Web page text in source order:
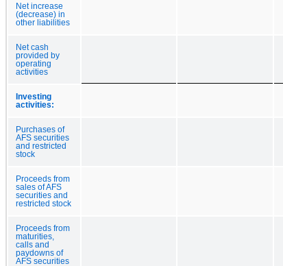
Net increase
(decrease) in
other liabilities
Net cash
provided by
operating
activities
Investing
activities:
Purchases of
AFS securities
and restricted
stock
Proceeds from
sales of AFS
securities and
restricted stock
Proceeds from
maturities,
calls and
paydowns of
AFS securities